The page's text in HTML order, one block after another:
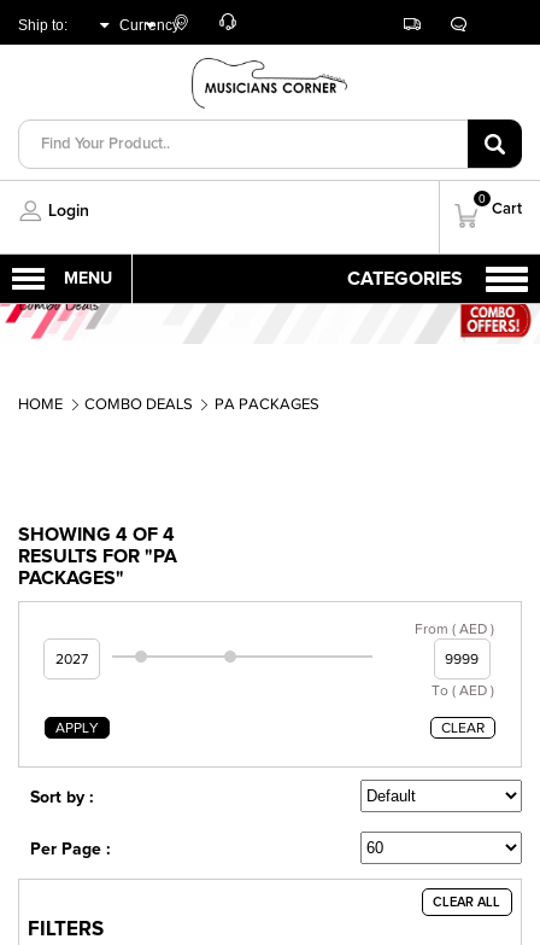
Ship to: Currency:Store
Customer
Track
Live
Chat
Login
0
Cart
HOME COMBO DEALS PA PACKAGES
SHOWING 4 OF 4
RESULTS FOR "PA
PACKAGES"
From ( AED )
To ( AED )
APPLY CLEAR
Sort by :
Per Page :
FILTERS
CLEAR ALL